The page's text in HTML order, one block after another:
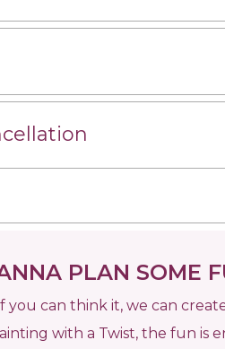
PLAN SOME
you can think it, we can
with a Twist, the fun is